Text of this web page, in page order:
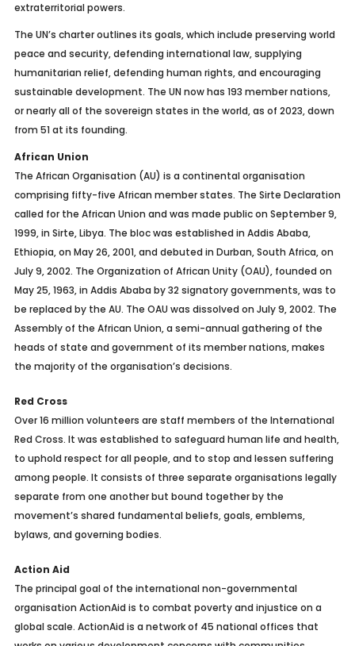
extraterritorial powers.
The UN’s charter outlines its goals, which include preserving world
peace and security, defending international law, supplying
humanitarian relief, defending human rights, and encouraging
sustainable development. The UN now has 193 member nations,
or nearly all of the sovereign states in the world, as of 2023, down
from 51 at its founding.
African Union
The African Organisation (AU) is a continental organisation
comprising fifty-five African member states. The Sirte Declaration
called for the African Union and was made public on September 9,
1999, in Sirte, Libya. The bloc was established in Addis Ababa,
Ethiopia, on May 26, 2001, and debuted in Durban, South Africa, on
July 9, 2002. The Organization of African Unity (OAU), founded on
May 25, 1963, in Addis Ababa by 32 signatory governments, was to
be replaced by the AU. The OAU was dissolved on July 9, 2002. The
Assembly of the African Union, a semi-annual gathering of the
heads of state and government of its member nations, makes
the majority of the organisation’s decisions.
Red Cross
Over 16 million volunteers are staff members of the International
Red Cross. It was established to safeguard human life and health,
to uphold respect for all people, and to stop and lessen suffering
among people. It consists of three separate organisations legally
separate from one another but bound together by the
movement’s shared fundamental beliefs, goals, emblems,
bylaws, and governing bodies.
Action Aid
The principal goal of the international non-governmental
organisation ActionAid is to combat poverty and injustice on a
global scale. ActionAid is a network of 45 national offices that